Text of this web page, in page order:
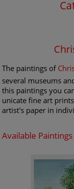
The paintings of
several museums
this paintings you
unicate fine art
artist's paper in
Available